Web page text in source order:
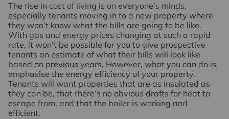
The rise in cost of living is on everyone’s minds,
especially tenants moving in to a new property where
they won’t know what the bills are going to be like.
With gas and energy prices changing at such a rapid
rate, it won’t be possible for you to give prospective
tenants an estimate of what their bills will look like
based on previous years. However, what you can do is
emphasise the energy efficiency of your property.
Tenants will want properties that are as insulated as
they can be, that there’s no obvious drafts for heat to
escape from, and that the boiler is working and
efficient.